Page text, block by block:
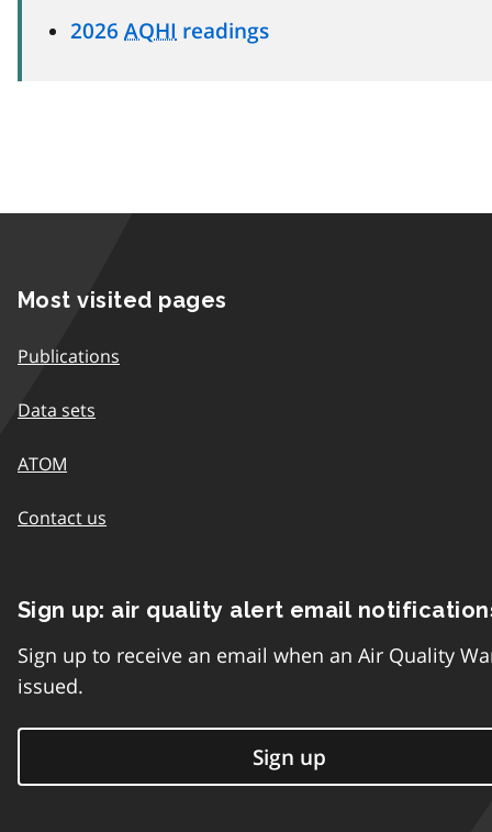
2026 AQHI readings
Most visited pages
Publications
Data sets
ATOM
Contact us
Sign up: air quality alert email
Sign up to receive an email when an Air Quality
issued.
Sign up